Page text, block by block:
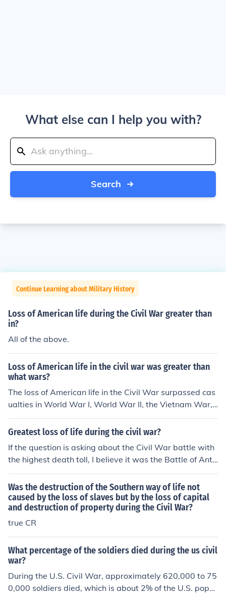
What else can I help you with?
Search
Continue Learning about Military History
Loss of American life during the Civil War greater than
in?
All of the above.
Loss of American life in the civil war was greater than
what wars?
The loss of American life in the Civil War surpassed cas
ualties in World War I, World War II, the Vietnam War,
and the Korean War combined. Approximately 620,000
to 750,000 soldiers died during the Civil War, making it
ure highlights the war's profound impact on the nation c
ompared to other conflicts.
Greatest loss of life during the civil war?
If the question is asking about the Civil War battle with
the highest death toll, I believe it was the Battle of Anti
etam.
Was the destruction of the Southern way of life not
caused by the loss of slaves but by the loss of capital
and destruction of property during the Civil War?
true CR
What percentage of the soldiers died during the us civil
war?
During the U.S. Civil War, approximately 620,000 to 75
0,000 soldiers died, which is about 2% of the U.S. popul